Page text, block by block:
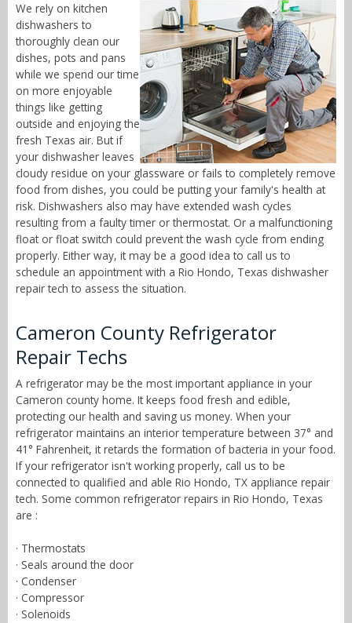
We rely on kitchen
dishwashers to
thoroughly clean our
dishes, pots and pans
while we spend our time
on more enjoyable
things like getting
outside and enjoying the
fresh Texas air. But if
your dishwasher leaves
cloudy residue on your glassware or fails to completely remove
food from dishes, you could be putting your family's health at
risk. Dishwashers also may have extended wash cycles
resulting from a faulty timer or thermostat. Or a malfunctioning
float or float switch could prevent the wash cycle from ending
properly. Either way, it may be a good idea to call us to
schedule an appointment with a Rio Hondo, Texas dishwasher
repair tech to assess the situation.
Cameron County Refrigerator
Repair Techs
A refrigerator may be the most important appliance in your
Cameron county home. It keeps food fresh and edible,
protecting our health and saving us money. When your
refrigerator maintains an interior temperature between 37° and
41° Fahrenheit, it retards the formation of bacteria in your food.
If your refrigerator isn't working properly, call us to be
connected to qualified and able Rio Hondo, TX appliance repair
tech. Some common refrigerator repairs in Rio Hondo, Texas
are :
· Thermostats
· Seals around the door
· Condenser
· Compressor
· Solenoids